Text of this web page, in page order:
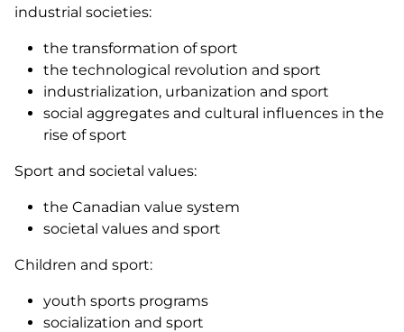
industrial societies:
the transformation of sport
the technological revolution and sport
industrialization, urbanization and sport
social aggregates and cultural influences in the
rise of sport
Sport and societal values:
the Canadian value system
societal values and sport
Children and sport:
youth sports programs
socialization and sport